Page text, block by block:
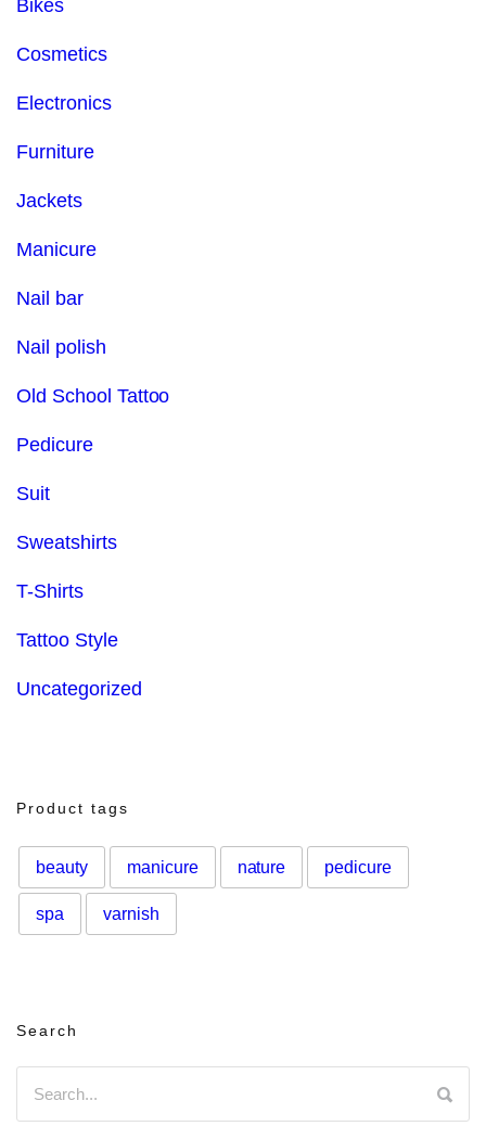
Bikes
Cosmetics
Electronics
Furniture
Jackets
Manicure
Nail bar
Nail polish
Old School Tattoo
Pedicure
Suit
Sweatshirts
T-Shirts
Tattoo Style
Uncategorized
Product tags
beauty manicure nature pedicure
spa varnish
Search